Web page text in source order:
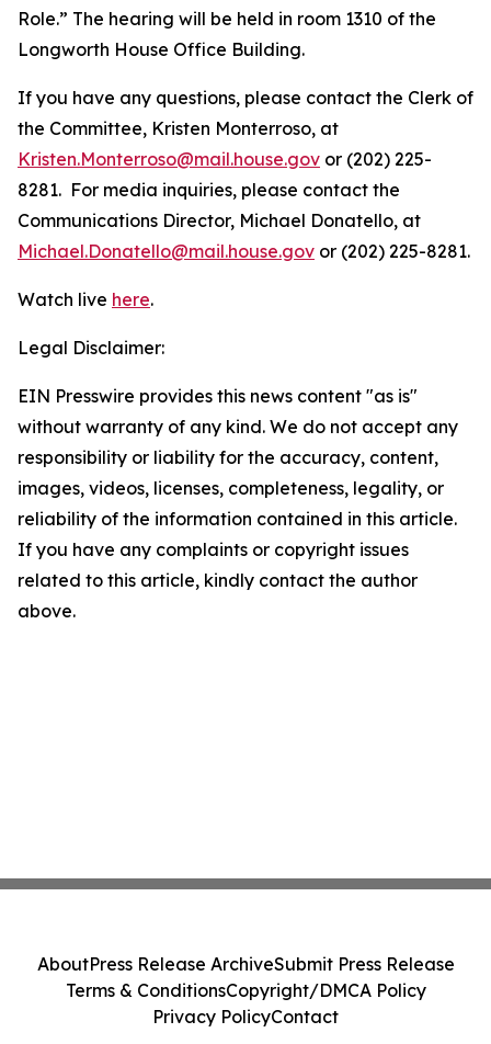
Role.” The hearing will be held in room 1310 of the
Longworth House Office Building.
If you have any questions, please contact the Clerk of
the Committee, Kristen Monterroso, at
Kristen.Monterroso@mail.house.gov or (202) 225-
8281. For media inquiries, please contact the
Communications Director, Michael Donatello, at
Michael.Donatello@mail.house.gov or (202) 225-8281.
Watch live here.
Legal Disclaimer:
EIN Presswire provides this news content "as is"
without warranty of any kind. We do not accept any
responsibility or liability for the accuracy, content,
images, videos, licenses, completeness, legality, or
reliability of the information contained in this article.
If you have any complaints or copyright issues
related to this article, kindly contact the author
above.
AboutPress Release ArchiveSubmit Press Release
Terms & ConditionsCopyright/DMCA Policy
Privacy PolicyContact